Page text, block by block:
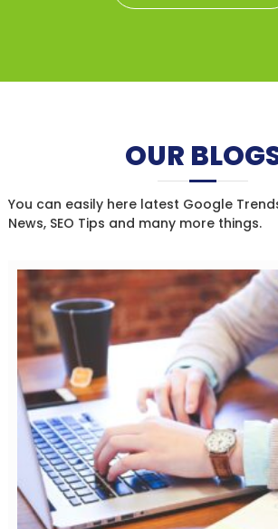
OUR
You can easily here latest Google
News, SEO Tips and many more things.